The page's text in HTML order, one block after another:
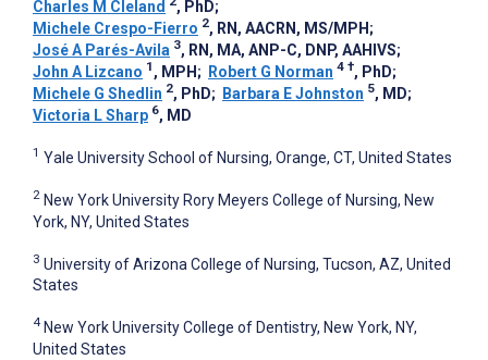
Charles M Cleland
, PhD;
Michele Crespo-Fierro 2, RN, AACRN, MS/MPH ;
José A Parés-Avila 3, RN, MA, ANP-C, DNP, AAHIVS;
John A Lizcano 1 , MPH ; Robert G Norman 4 †, PhD;
Michele G Shedlin 2, PhD; Barbara E Johnston 5, MD;
Victoria L Sharp 6, MD
1 Yale University School of Nursing, Orange, CT, United States
2 New York University Rory Meyers College of Nursing, New
York, NY, United States
3 University of Arizona College of Nursing, Tucson, AZ, United
States
4 New York University College of Dentistry, New York, NY,
United States